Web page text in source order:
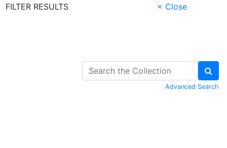
FILTER RESULTS
× Close
Advanced Search